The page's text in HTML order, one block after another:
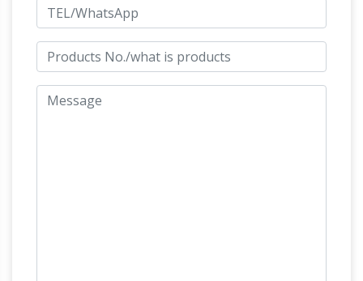
to S. Thomas Estate Sale Services …
Terms: Cash or check only. Items are sold as is;
all sales are final. All items must be removed
sales.List of public art in the City of